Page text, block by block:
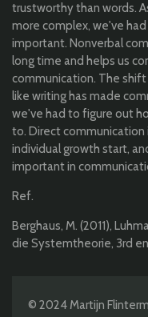
trustworthy than words.
more complex, we've
important. Nonverbal
long time and helps us
communication. The
like writing has made
we've had to figure out
to. Direct communication
individual growth start,
important in
Ref.
Berghaus, M. (2011),
die Systemtheorie, 3rd
© 2024 Martijn